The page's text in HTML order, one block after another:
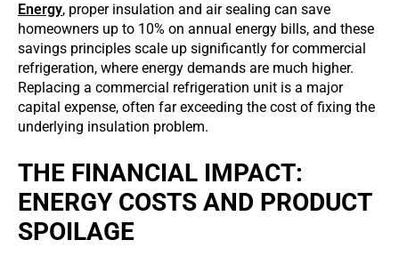
Energy, proper insulation and air sealing can save
homeowners up to 10% on annual energy bills, and these
savings principles scale up significantly for commercial
refrigeration, where energy demands are much higher.
Replacing a commercial refrigeration unit is a major
capital expense, often far exceeding the cost of fixing the
underlying insulation problem.
THE FINANCIAL IMPACT:
ENERGY COSTS AND PRODUCT
SPOILAGE